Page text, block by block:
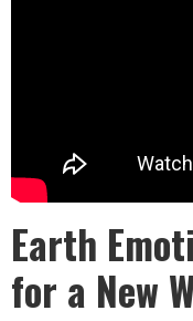
Earth
for a New